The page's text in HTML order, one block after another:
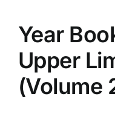
Year
Upper
(Volume